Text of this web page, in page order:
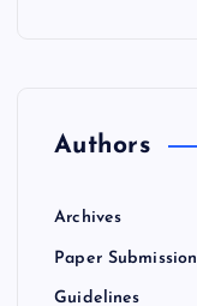
Authors
Archives
Paper Submission
Guidelines